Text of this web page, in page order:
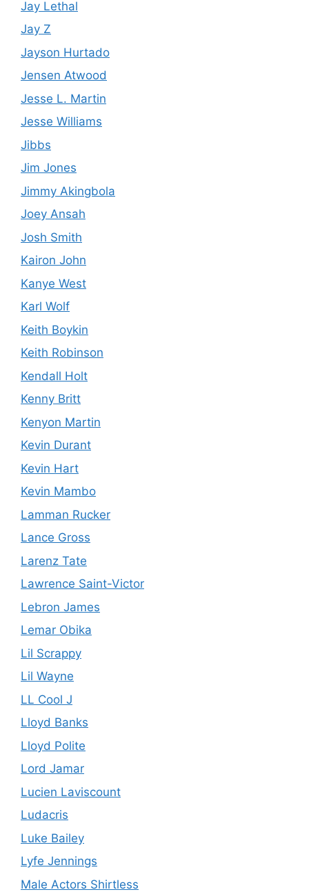
Jay Lethal
Jay Z
Jayson Hurtado
Jensen Atwood
Jesse L. Martin
Jesse Williams
Jibbs
Jim Jones
Jimmy Akingbola
Joey Ansah
Josh Smith
Kairon John
Kanye West
Karl Wolf
Keith Boykin
Keith Robinson
Kendall Holt
Kenny Britt
Kenyon Martin
Kevin Durant
Kevin Hart
Kevin Mambo
Lamman Rucker
Lance Gross
Larenz Tate
Lawrence Saint-Victor
Lebron James
Lemar Obika
Lil Scrappy
Lil Wayne
LL Cool J
Lloyd Banks
Lloyd Polite
Lord Jamar
Lucien Laviscount
Ludacris
Luke Bailey
Lyfe Jennings
Male Actors Shirtless